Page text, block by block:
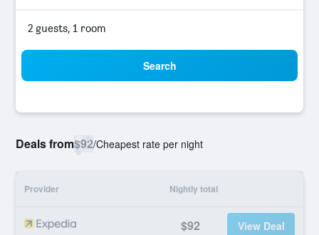
2 guests, 1 room
Search
Deals from$92/Cheapest rate per night
Provider Nightly total
$92 View Deal